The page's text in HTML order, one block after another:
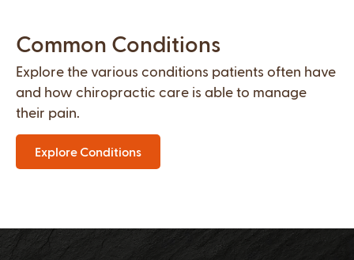
Common Conditions
Explore the various conditions patients often have
and how chiropractic care is able to manage
their pain.
Explore Conditions